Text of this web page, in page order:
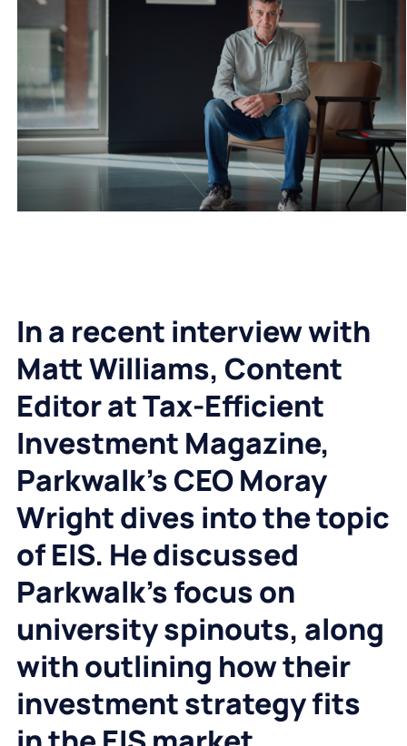
In a recent interview with
Matt Williams, Content
Editor at Tax-Efficient
Investment Magazine,
Parkwalk’s CEO Moray
Wright dives into the topic
of EIS. He discussed
Parkwalk’s focus on
university spinouts, along
with outlining how their
investment strategy fits